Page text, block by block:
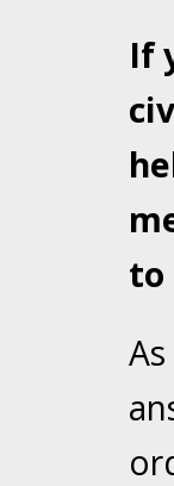
In the
In the
Your
In the
Facility
If
to